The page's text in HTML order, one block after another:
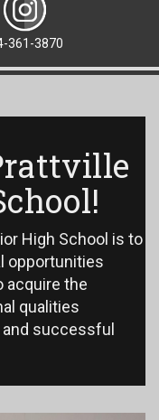
361-3870
High School is to
opportunities
acquire the
qualities
successful